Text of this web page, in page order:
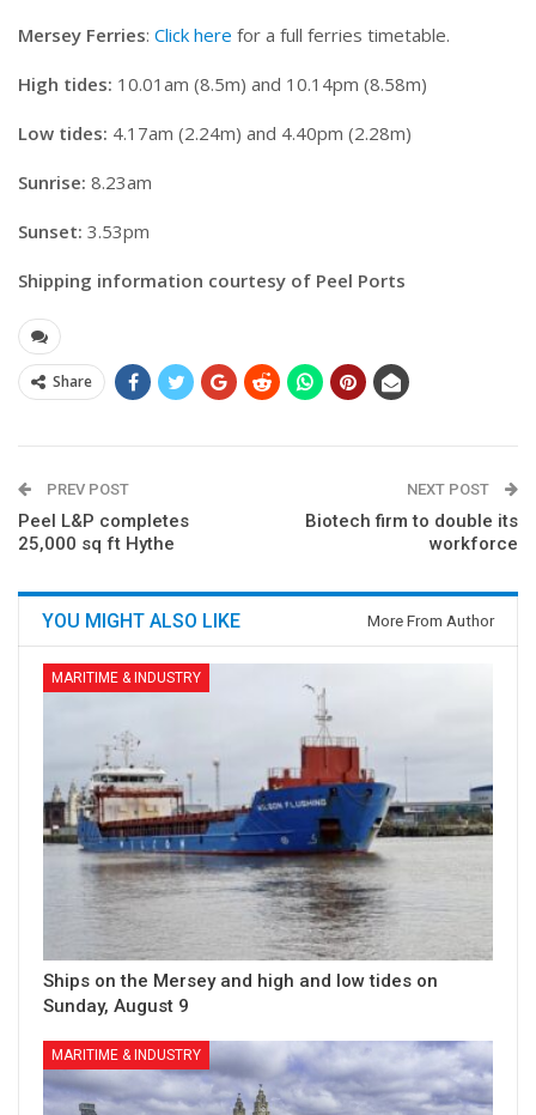
Mersey Ferries: Click here for a full ferries timetable.
High tides: 10.01am (8.5m) and 10.14pm (8.58m)
Low tides: 4.17am (2.24m) and 4.40pm (2.28m)
Sunrise: 8.23am
Sunset: 3.53pm
Shipping information courtesy of Peel Ports
Share
PREV POST
Peel L&P completes
25,000 sq ft Hythe
NEXT POST
Biotech firm to double its
workforce
YOU MIGHT ALSO LIKE More From Author
MARITIME & INDUSTRY
Ships on the Mersey and high and low tides on
Sunday, August 9
MARITIME & INDUSTRY